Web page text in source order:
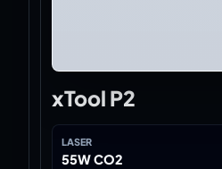
xTool P2
LASER
55W CO2